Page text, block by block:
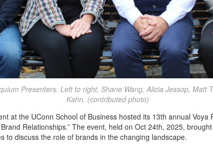
Presenters. Left to right, Shane Wang, Alicia Jessop, Matt
Kahn. (contributed photo)
at the UConn School of Business hosted its 13th annual Voya
Relationships.” The event, held on Oct 24th, 2025,
to discuss the role of brands in the changing landscape.